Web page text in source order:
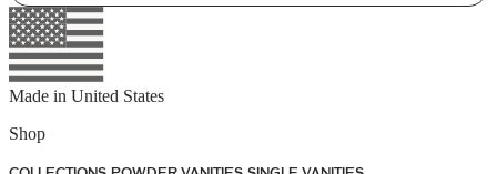
Made in United States
Shop